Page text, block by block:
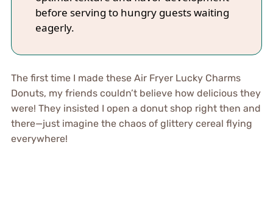
before serving to hungry guests waiting
eagerly.
The first time I made these Air Fryer Lucky Charms
Donuts, my friends couldn’t believe how delicious they
were! They insisted I open a donut shop right then and
there—just imagine the chaos of glittery cereal flying
everywhere!